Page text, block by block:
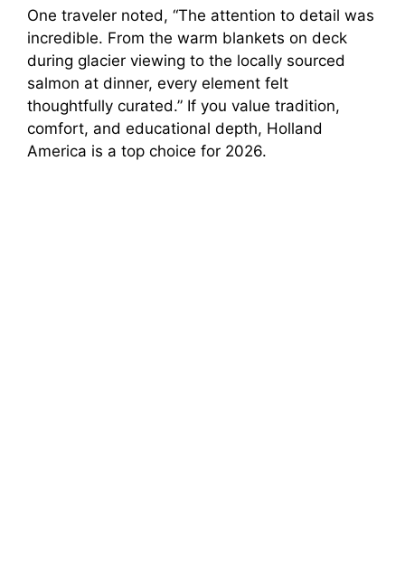
One traveler noted, “The attention to detail was
incredible. From the warm blankets on deck
during glacier viewing to the locally sourced
salmon at dinner, every element felt
thoughtfully curated.” If you value tradition,
comfort, and educational depth, Holland
America is a top choice for 2026.